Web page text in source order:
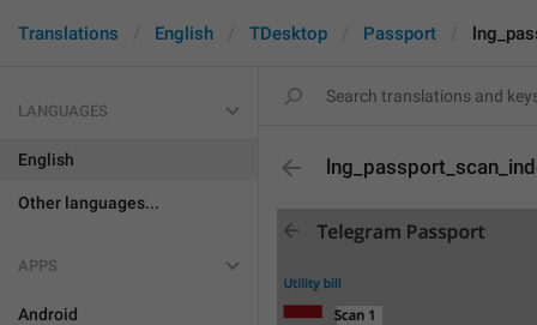
Translations English TDesktop Passport
LANGUAGES
English
Other languages...
APPS
Android